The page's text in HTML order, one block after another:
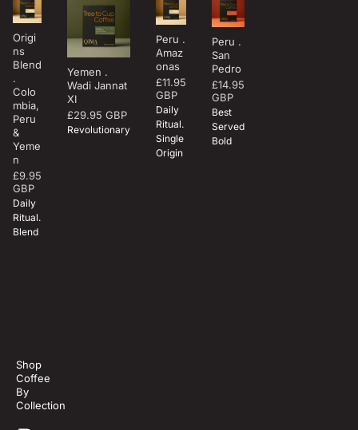
Origi
ns
Blend
.
Colo
mbia,
Peru
&
Yeme
n
Regular
price
£9.95
GBP
Daily
Ritual.
Blend
Yemen .
Wadi Jannat
XI
Regular
£29.95 GBP
Revolutionary
Peru .
Amaz
onas
Regular
price
£11.95
GBP
Daily
Ritual.
Single
Origin
Peru .
San
Pedro
Regular
price
£14.95
GBP
Best
Served
Bold
Shop
Coffee
By
Collection